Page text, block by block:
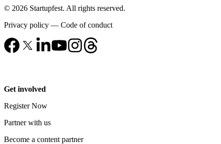
© 2026 Startupfest. All rights reserved.
Privacy policy — Code of conduct
Get involved
Register Now
Partner with us
Become a content partner